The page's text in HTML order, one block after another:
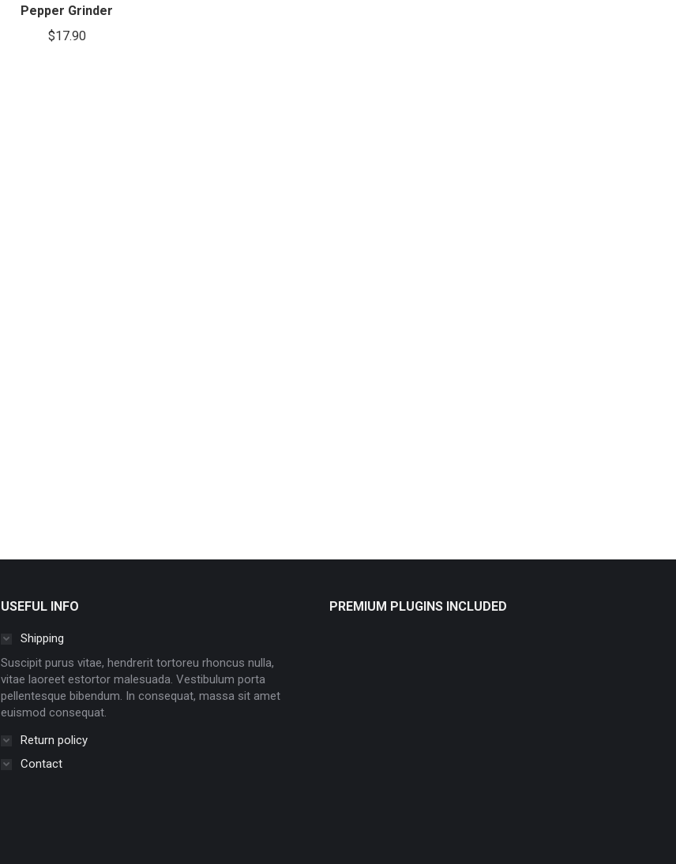
Pepper Grinder
$17.90
USEFUL INFO
Shipping
Suscipit purus vitae, hendrerit tortoreu rhoncus nulla,
vitae laoreet estortor malesuada. Vestibulum porta
pellentesque bibendum. In consequat, massa sit amet
euismod consequat.
Return policy
Contact
PREMIUM PLUGINS INCLUDED